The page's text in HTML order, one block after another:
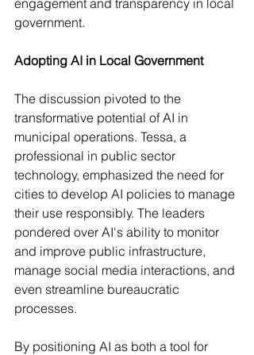
engagement and transparency in local
government.
Adopting AI in Local Government
The discussion pivoted to the
transformative potential of AI in
municipal operations. Tessa, a
professional in public sector
technology, emphasized the need for
cities to develop AI policies to manage
their use responsibly. The leaders
pondered over AI's ability to monitor
and improve public infrastructure,
manage social media interactions, and
even streamline bureaucratic
processes.
By positioning AI as both a tool for